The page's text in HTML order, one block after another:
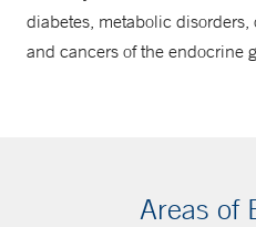
diabetes, metabolic disorders,
and cancers of the endocrine
Areas of